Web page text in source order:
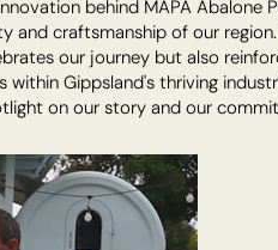
behind MAPA Abalone
and craftsmanship of our
our journey but also
within Gippsland's thriving
on our story and our